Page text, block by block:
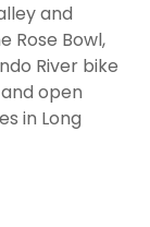
and
Rose Bowl,
River bike
open
in Long